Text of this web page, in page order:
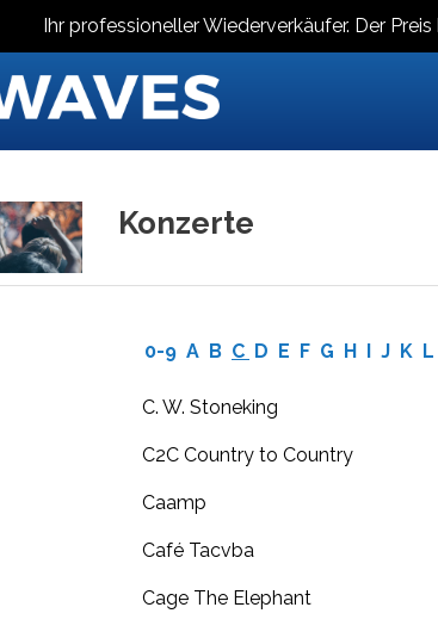
Ihr professioneller Wiederverkäufer. Der
Konzerte
0-9 A B C D E F G H I J K L
C. W. Stoneking
C2C Country to Country
Caamp
Café Tacvba
Cage The Elephant